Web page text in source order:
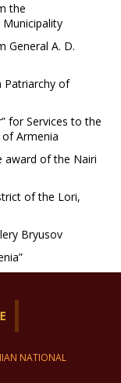
the
Municipality
General A. D.
Patriarchy of
for Services to the
Armenia
award of the Nairi
of the Lori,
Bryusov
NATIONAL